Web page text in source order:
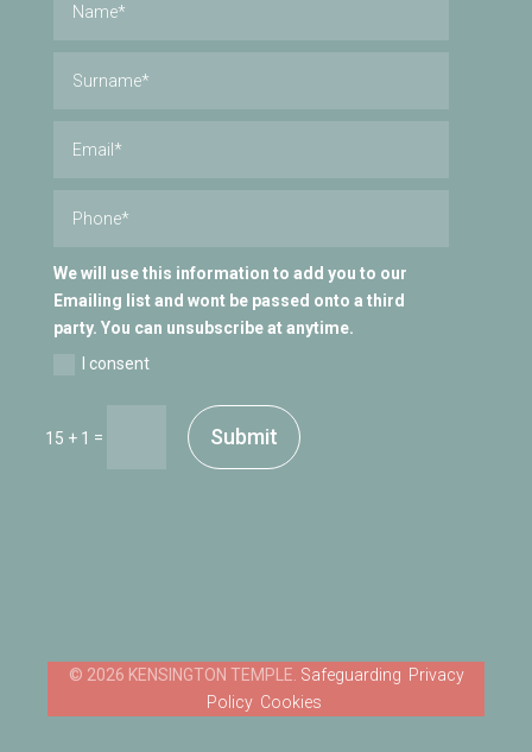
We will use this information to add you to our
Emailing list and wont be passed onto a third
party. You can unsubscribe at anytime.
I consent
15 + 1 = Submit
Safeguarding Privacy
Policy Cookies